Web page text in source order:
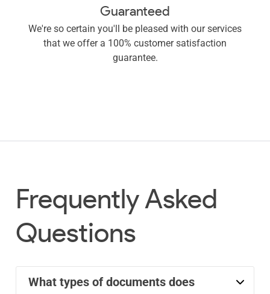
Guaranteed
We're so certain you'll be pleased with our services
that we offer a 100% customer satisfaction
guarantee.
Frequently Asked
Questions
What types of documents does